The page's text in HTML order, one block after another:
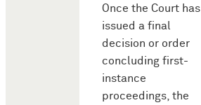
Once the Court has
issued a final
decision or order
concluding first-
instance
proceedings, the